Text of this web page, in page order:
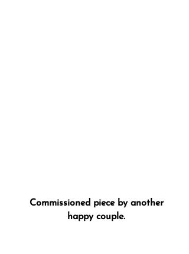
Commissioned piece by another
happy couple.